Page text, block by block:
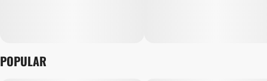
POPULAR